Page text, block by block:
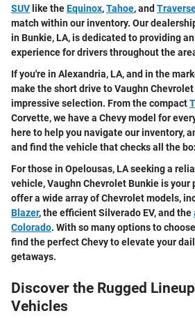
SUV like theEquinox,Tahoe, and
match within our inventory. Our
in Bunkie, LA, is dedicated to providing
experience for drivers throughout the
If you're in Alexandria, LA, and in the
make the short drive to Vaughn
impressive selection. From the compact
Corvette, we have a Chevy model for
here to help you navigate our inventory,
and find the vehicle that checks all the
For those in Opelousas, LA seeking a
vehicle, Vaughn Chevrolet Bunkie is
offer a wide array of Chevrolet models,
Blazer, the efficient Silverado EV, and the
Colorado. With so many options to
find the perfect Chevy to elevate your
getaways.
Discover the Rugged
Vehicles